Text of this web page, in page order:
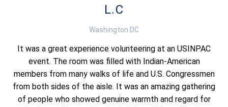
L.C
Washington DC
It was a great experience volunteering at an USINPAC
event. The room was filled with Indian-American
members from many walks of life and U.S. Congressmen
from both sides of the aisle. It was an amazing gathering
of people who showed genuine warmth and regard for